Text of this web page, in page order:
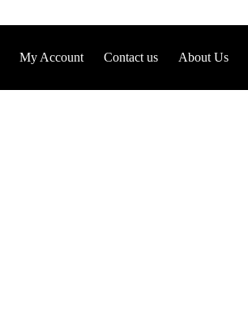
My Account Contact us About Us